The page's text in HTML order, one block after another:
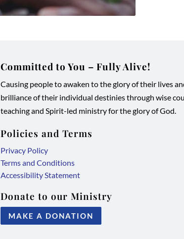
Committed to You – Fully Alive!
Causing people to awaken to the glory of their lives
brilliance of their individual destinies through wise
teaching and Spirit-led ministry for the glory of God.
Policies and Terms
Privacy Policy
Terms and Conditions
Accessibility Statement
Donate to our Ministry
MAKE A DONATION